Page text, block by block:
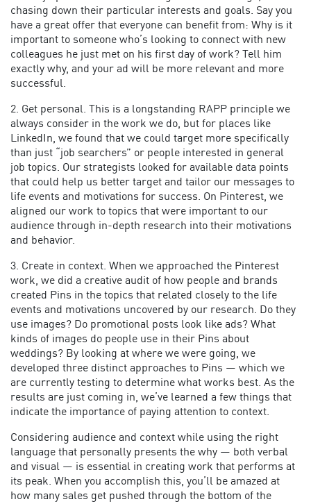
chasing down their particular interests and goals. Say you
have a great offer that everyone can benefit from: Why is it
important to someone who’s looking to connect with new
colleagues he just met on his first day of work? Tell him
exactly why, and your ad will be more relevant and more
successful.
2. Get personal. This is a longstanding RAPP principle we
always consider in the work we do, but for places like
LinkedIn, we found that we could target more specifically
than just “job searchers” or people interested in general
job topics. Our strategists looked for available data points
that could help us better target and tailor our messages to
life events and motivations for success. On Pinterest, we
aligned our work to topics that were important to our
audience through in-depth research into their motivations
and behavior.
3. Create in context. When we approached the Pinterest
work, we did a creative audit of how people and brands
created Pins in the topics that related closely to the life
events and motivations uncovered by our research. Do they
use images? Do promotional posts look like ads? What
kinds of images do people use in their Pins about
weddings? By looking at where we were going, we
developed three distinct approaches to Pins — which we
are currently testing to determine what works best. As the
results are just coming in, we’ve learned a few things that
indicate the importance of paying attention to context.
Considering audience and context while using the right
language that personally presents the why — both verbal
and visual — is essential in creating work that performs at
its peak. When you accomplish this, you’ll be amazed at
how many sales get pushed through the bottom of the